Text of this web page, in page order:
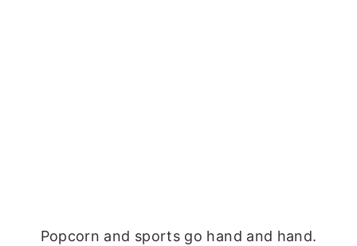
Popcorn and sports go hand and hand.